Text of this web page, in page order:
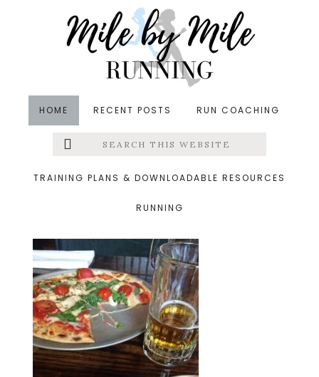
HOME RECENT POSTS RUN COACHING
Menu
Search
this
TRAINING PLANS & DOWNLOADABLE RESOURCES
RUNNING
&middot May 19, 2014
pizzabeer